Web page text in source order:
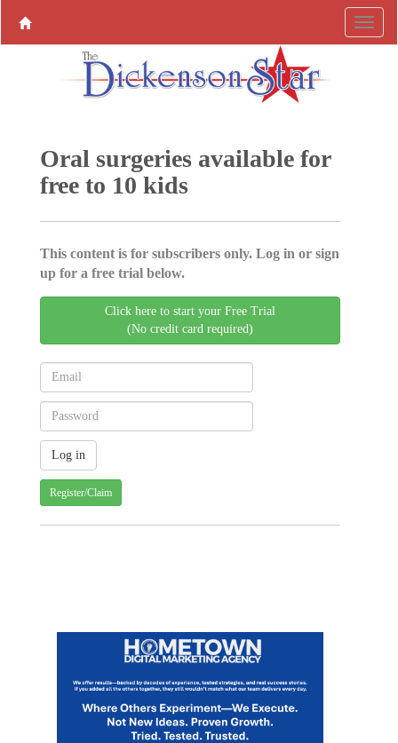
Oral surgeries available for
free to 10 kids
This content is for subscribers only. Log in or sign
up for a free trial below.
Click here to start your Free Trial
(No credit card required)
Register/Claim